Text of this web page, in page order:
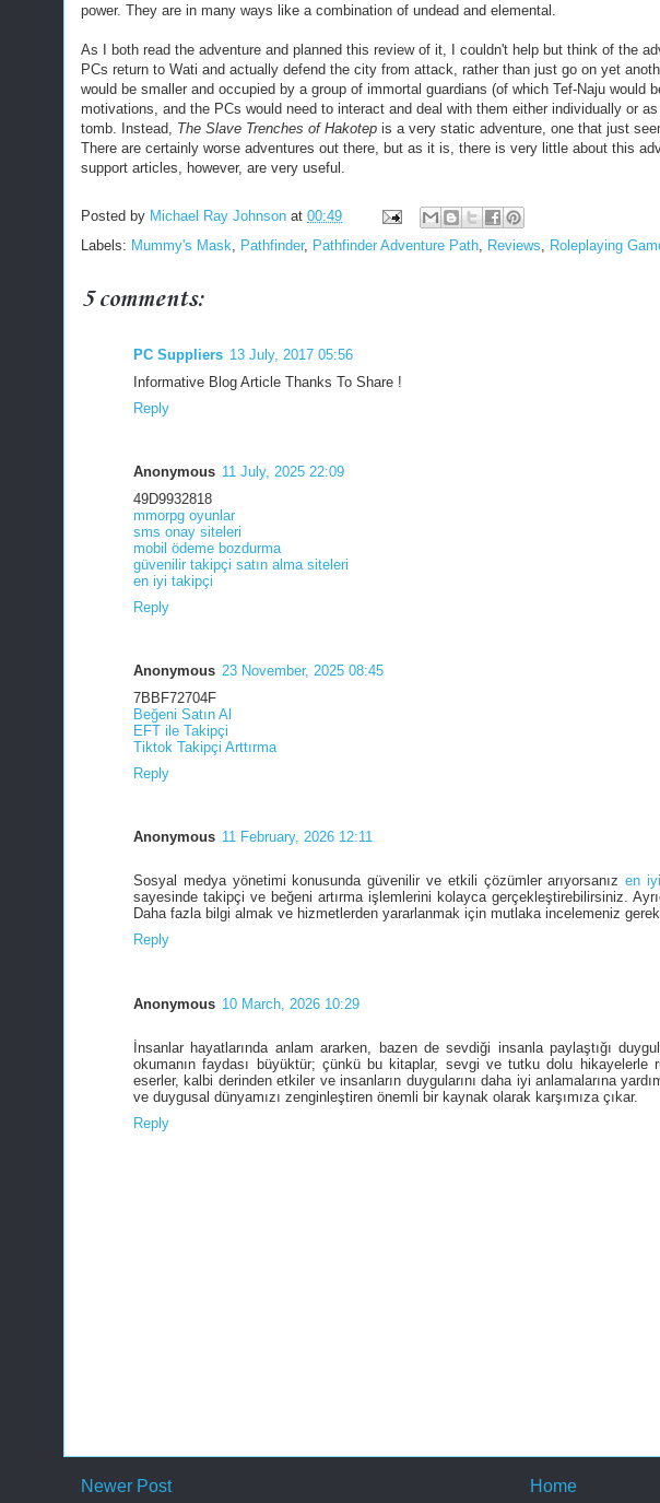
power. They are in many ways like a combination of undead and elemental.
As I both read the adventure and planned this review of it, I couldn't help but think of the
PCs return to Wati and actually defend the city from attack, rather than just go on yet
would be smaller and occupied by a group of immortal guardians (of which Tef-Naju would
motivations, and the PCs would need to interact and deal with them either individually or
tomb. Instead, The Slave Trenches of Hakotep is a very static adventure, one that just
There are certainly worse adventures out there, but as it is, there is very little about this
support articles, however, are very useful.
Posted by Michael Ray Johnson at 00:49
Labels: Mummy's Mask Pathfinder, Pathfinder Adventure Path Reviews Roleplaying
5 comments:
PC Suppliers 13 July, 2017 05:56
Informative Blog Article Thanks To Share !
Reply
Anonymous 11 July, 2025 22:09
49D9932818
mmorpg oyunlar
sms onay siteleri
mobil ödeme bozdurma
güvenilir takipçi satın alma siteleri
en iyi takipçi
Reply
Anonymous 23 November, 2025 08:45
7BBF72704F
Beğeni Satın Al
EFT ile Takipçi
Tiktok Takipçi Arttırma
Reply
Anonymous 11 February, 2026 12:11
Sosyal medya yönetimi konusunda güvenilir ve etkili çözümler arıyorsanızen
sayesinde takipçi ve beğeni artırma işlemlerini kolayca gerçekleştirebilirsiniz.
Daha fazla bilgi almak ve hizmetlerden yararlanmak için mutlaka incelemeniz
Reply
Anonymous 10 March, 2026 10:29
İnsanlar hayatlarında anlam ararken, bazen de sevdiği insanla paylaştığı
okumanın faydası büyüktür; çünkü bu kitaplar, sevgi ve tutku dolu hikayelerle
eserler, kalbi derinden etkiler ve insanların duygularını daha iyi anlamalarına
ve duygusal dünyamızı zenginleştiren önemli bir kaynak olarak karşımıza çıkar.
Reply
Newer Post Home